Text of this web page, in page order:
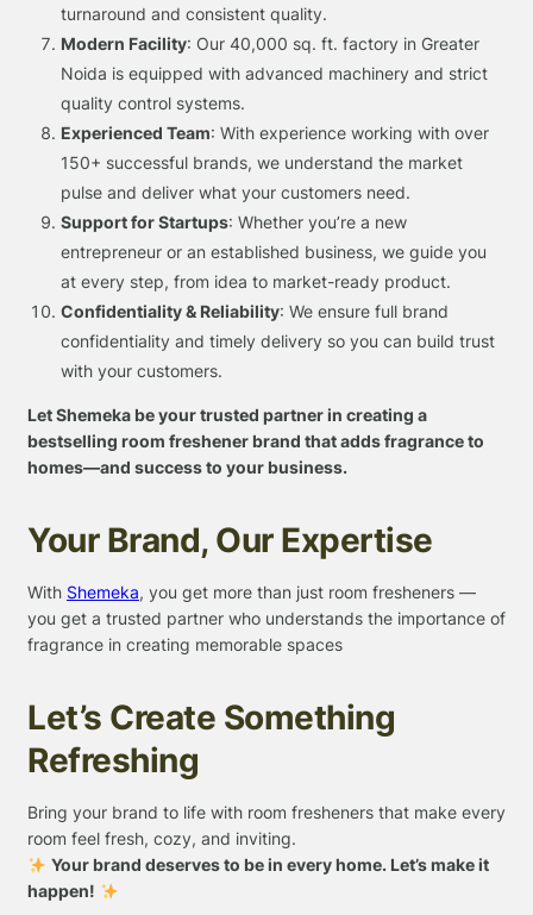
turnaround and consistent quality.
Modern Facility: Our 40,000 sq. ft. factory in Greater
Noida is equipped with advanced machinery and strict
quality control systems.
Experienced Team: With experience working with over
150+ successful brands, we understand the market
pulse and deliver what your customers need.
Support for Startups: Whether you’re a new
entrepreneur or an established business, we guide you
at every step, from idea to market-ready product.
Confidentiality & Reliability: We ensure full brand
confidentiality and timely delivery so you can build trust
with your customers.
Let Shemeka be your trusted partner in creating a
bestselling room freshener brand that adds fragrance to
homes—and success to your business.
Your Brand, Our Expertise
With Shemeka, you get more than just room fresheners —
you get a trusted partner who understands the importance of
fragrance in creating memorable spaces
Let’s Create Something
Refreshing
Bring your brand to life with room fresheners that make every
room feel fresh, cozy, and inviting.
Your brand deserves to be in every home. Let’s make it
happen!